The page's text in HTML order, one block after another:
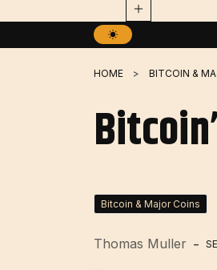
HOME BITCOIN &
Bitcoin & Major Coins
Thomas Muller